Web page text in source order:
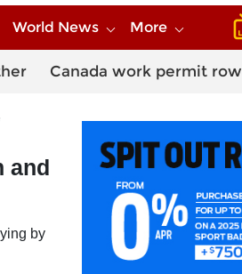
World News More
Canada work permit row
and
by